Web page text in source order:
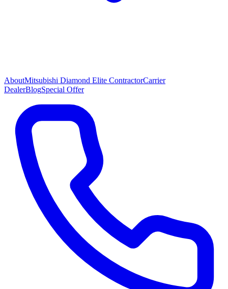
AboutMitsubishi Diamond Elite ContractorCarrier
DealerBlogSpecial Offer